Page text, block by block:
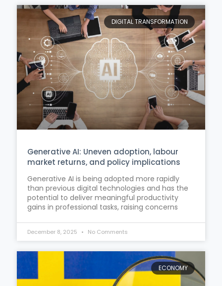
DIGITAL TRANSFORMATION
Generative AI: Uneven adoption, labour
market returns, and policy implications
Generative AI is being adopted more rapidly
than previous digital technologies and has the
potential to deliver meaningful productivity
gains in professional tasks, raising concerns
December 8, 2025 No Comments
ECONOMY